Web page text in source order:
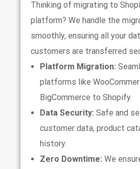
Thinking of migrating to
platform? We handle the
smoothly, ensuring all your
customers are transferred
Platform Migration:
platforms like
BigCommerce to Shopify.
Data Security: Safe and
customer data, product
history.
Zero Downtime: We